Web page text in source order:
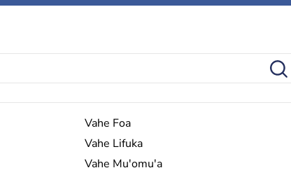
Vahe Foa
Vahe Lifuka
Vahe Mu'omu'a